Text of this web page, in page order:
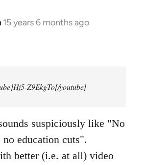
15 years 6 months ago
Z9EkgTo[/youtube]
suspiciously like "No
education cuts".
better (i.e. at all) video